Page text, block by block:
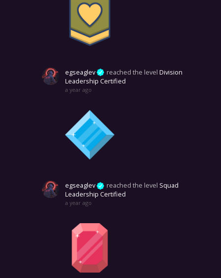
egseaglev reached the levelDivision
Leadership Certified
a year ago
egseaglev reached the level Squad
Leadership Certified
a year ago